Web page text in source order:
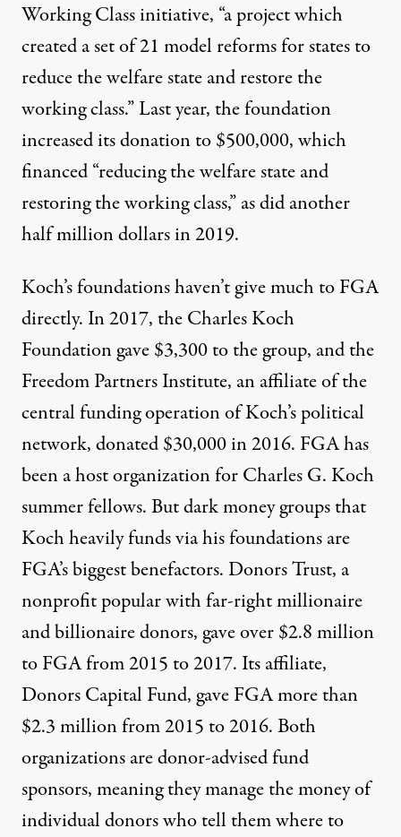
Working Class initiative, “a project which
created a set of 21 model reforms for states to
reduce the welfare state and restore the
working class.” Last year, the foundation
increased its donation to $500,000, which
financed “reducing the welfare state and
restoring the working class,” as did another
half million dollars in 2019.
Koch’s foundations haven’t give much to FGA
directly. In 2017, the Charles Koch
Foundation gave $3,300 to the group, and the
Freedom Partners Institute, an affiliate of the
central funding operation of Koch’s political
network, donated $30,000 in 2016. FGA has
beena host organizationfor Charles G. Koch
summer fellows. But dark money groups that
Koch heavily funds via his foundations are
FGA’s biggest benefactors. Donors Trust, a
nonprofit popular with far-right millionaire
and billionaire donors, gave over $2.8 million
to FGA from 2015 to 2017. Its affiliate,
Donors Capital Fund, gave FGA more than
$2.3 million from 2015 to 2016. Both
organizations aredonor-advised fund
sponsors, meaning they manage the money of
individual donors who tell them where to